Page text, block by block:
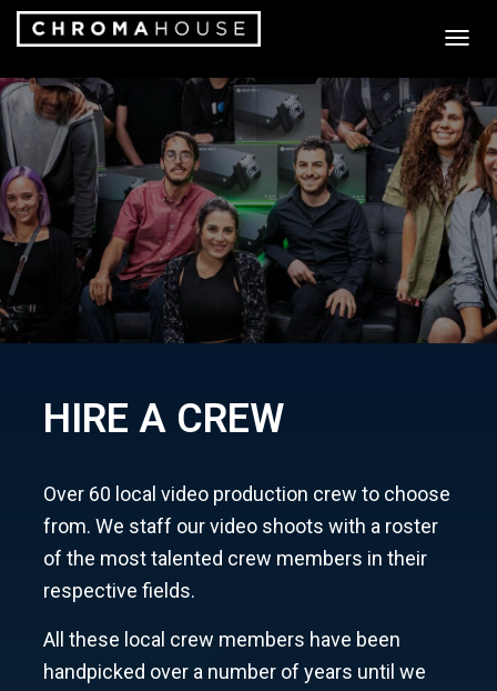
G
G
L
E
N
A
V
G
A
T
I
HIRE A CREW
Over 60 local video production crew to choose
from. We staff our video shoots with a roster
of the most talented crew members in their
respective fields.
All these local crew members have been
handpicked over a number of years until we